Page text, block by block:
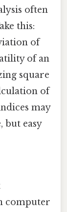
often
this:
of
of an
square
of
may
but easy
computer